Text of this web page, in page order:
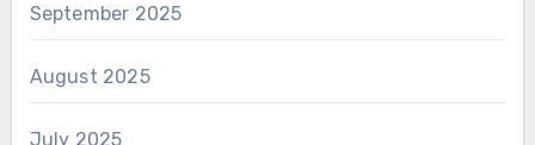
September 2025
August 2025
July 2025